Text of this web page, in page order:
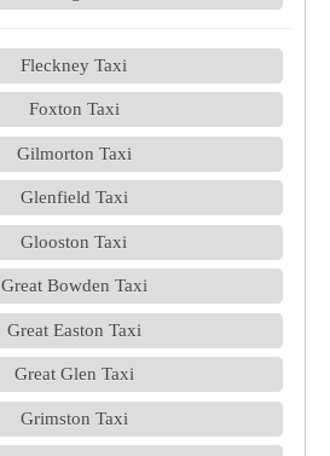
Fleckney Taxi
Foxton Taxi
Gilmorton Taxi
Glenfield Taxi
Glooston Taxi
Great Bowden Taxi
Great Easton Taxi
Great Glen Taxi
Grimston Taxi